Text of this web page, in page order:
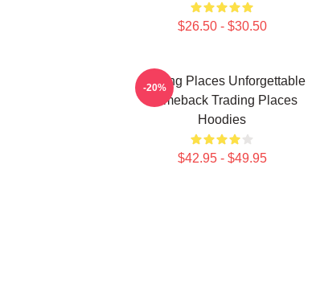
$26.50 - $30.50
Trading Places Unforgettable
Comeback Trading Places
Hoodies
$42.95 - $49.95
-20%